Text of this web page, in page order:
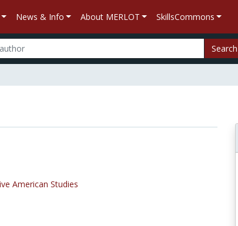
News & Info About MERLOT SkillsCommons
Search
American Studies